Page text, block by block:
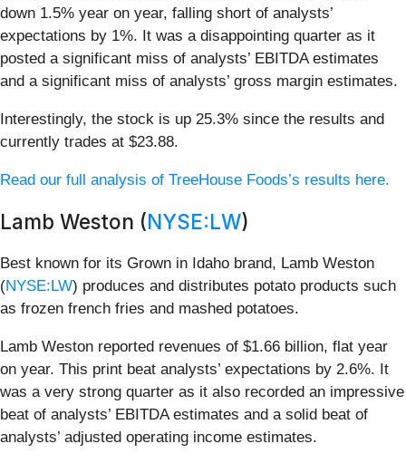
down 1.5% year on year, falling short of analysts’
expectations by 1%. It was a disappointing quarter as it
posted a significant miss of analysts’ EBITDA estimates
and a significant miss of analysts’ gross margin estimates.
Interestingly, the stock is up 25.3% since the results and
currently trades at $23.88.
Read our full analysis of TreeHouse Foods’s results here.
Lamb Weston (NYSE:LW)
Best known for its Grown in Idaho brand, Lamb Weston
(NYSE:LW) produces and distributes potato products such
as frozen french fries and mashed potatoes.
Lamb Weston reported revenues of $1.66 billion, flat year
on year. This print beat analysts’ expectations by 2.6%. It
was a very strong quarter as it also recorded an impressive
beat of analysts’ EBITDA estimates and a solid beat of
analysts’ adjusted operating income estimates.